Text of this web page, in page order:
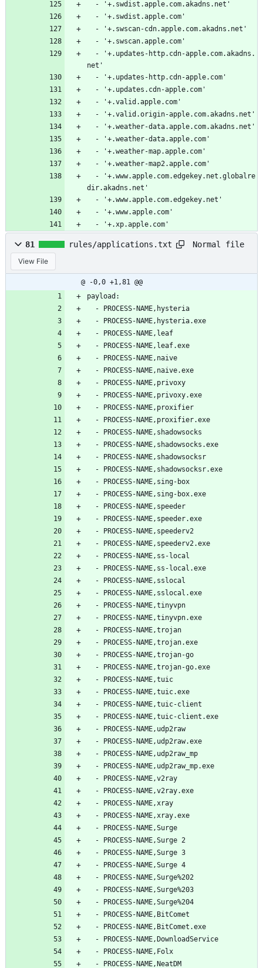
  - '+.swdist.apple.com.akadns.net'
  - '+.swdist.apple.com'
  - '+.swscan-cdn.apple.com.akadns.net'
  - '+.swscan.apple.com'
net'
  - '+.updates-http.cdn-apple.com'
  - '+.updates.cdn-apple.com'
  - '+.valid.apple.com'
  - '+.valid.origin-apple.com.akadns.net'
  - '+.weather-data.apple.com.akadns.net'
  - '+.weather-data.apple.com'
  - '+.weather-map.apple.com'
  - '+.weather-map2.apple.com'
dir.akadns.net'
  - '+.www.apple.com.edgekey.net'
  - '+.www.apple.com'
  - '+.xp.apple.com'
81 rules/applications.txt Normal file
View File
@ -0,0 +1,81 @@
payload:
  - PROCESS-NAME,hysteria
  - PROCESS-NAME,hysteria.exe
  - PROCESS-NAME,leaf
  - PROCESS-NAME,leaf.exe
  - PROCESS-NAME,naive
  - PROCESS-NAME,naive.exe
  - PROCESS-NAME,privoxy
  - PROCESS-NAME,privoxy.exe
  - PROCESS-NAME,proxifier
  - PROCESS-NAME,proxifier.exe
  - PROCESS-NAME,shadowsocks
  - PROCESS-NAME,shadowsocks.exe
  - PROCESS-NAME,shadowsocksr
  - PROCESS-NAME,shadowsocksr.exe
  - PROCESS-NAME,sing-box
  - PROCESS-NAME,sing-box.exe
  - PROCESS-NAME,speeder
  - PROCESS-NAME,speeder.exe
  - PROCESS-NAME,speederv2
  - PROCESS-NAME,speederv2.exe
  - PROCESS-NAME,ss-local
  - PROCESS-NAME,ss-local.exe
  - PROCESS-NAME,sslocal
  - PROCESS-NAME,sslocal.exe
  - PROCESS-NAME,tinyvpn
  - PROCESS-NAME,tinyvpn.exe
  - PROCESS-NAME,trojan
  - PROCESS-NAME,trojan.exe
  - PROCESS-NAME,trojan-go
  - PROCESS-NAME,trojan-go.exe
  - PROCESS-NAME,tuic
  - PROCESS-NAME,tuic.exe
  - PROCESS-NAME,tuic-client
  - PROCESS-NAME,tuic-client.exe
  - PROCESS-NAME,udp2raw
  - PROCESS-NAME,udp2raw.exe
  - PROCESS-NAME,udp2raw_mp
  - PROCESS-NAME,udp2raw_mp.exe
  - PROCESS-NAME,v2ray
  - PROCESS-NAME,v2ray.exe
  - PROCESS-NAME,xray
  - PROCESS-NAME,xray.exe
  - PROCESS-NAME,Surge
  - PROCESS-NAME,Surge 2
  - PROCESS-NAME,Surge 3
  - PROCESS-NAME,Surge 4
  - PROCESS-NAME,Surge%202
  - PROCESS-NAME,Surge%203
  - PROCESS-NAME,Surge%204
  - PROCESS-NAME,BitComet
  - PROCESS-NAME,BitComet.exe
  - PROCESS-NAME,DownloadService
  - PROCESS-NAME,Folx
  - PROCESS-NAME,NeatDM